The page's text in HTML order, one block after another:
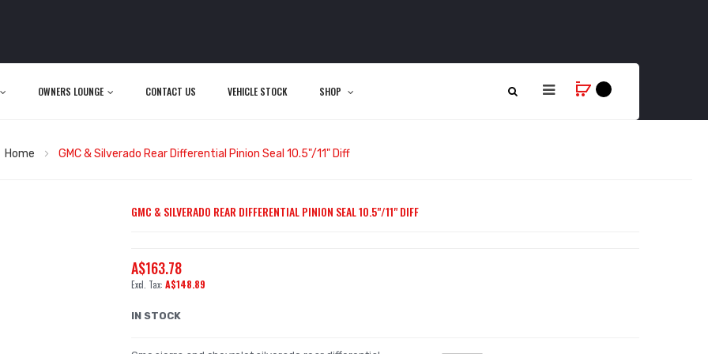
OWNERS LOUNGE CONTACT US VEHICLE STOCK SHOP
Home GMC & Silverado Rear Differential Pinion Seal 10.5"/11" Diff
GMC & SILVERADO REAR DIFFERENTIAL PINION SEAL 10.5"/11" DIFF
A$163.78
A$148.89
IN STOCK